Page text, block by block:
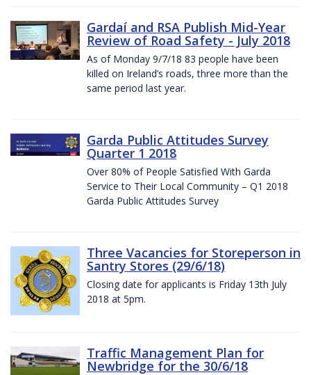
Gardaí and RSA Publish Mid-Year
Review of Road Safety - July 2018
As of Monday 9/7/18 83 people have been
killed on Ireland’s roads, three more than the
same period last year.
Garda Public Attitudes Survey
Quarter 1 2018
Over 80% of People Satisfied With Garda
Service to Their Local Community – Q1 2018
Garda Public Attitudes Survey
Three Vacancies for Storeperson in
Santry Stores (29/6/18)
Closing date for applicants is Friday 13th July
2018 at 5pm.
Traffic Management Plan for
Newbridge for the 30/6/18